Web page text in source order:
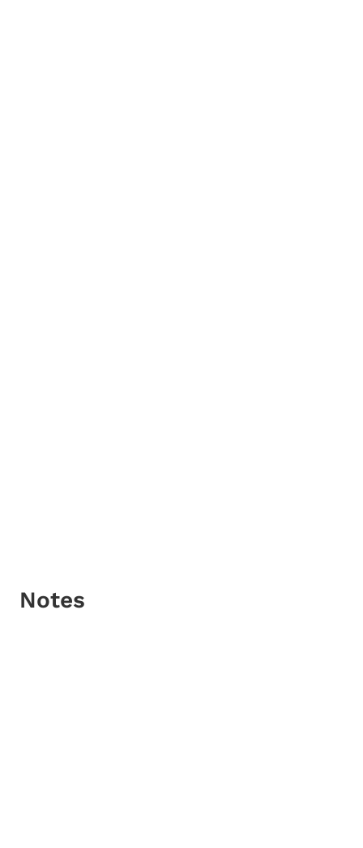
Notes